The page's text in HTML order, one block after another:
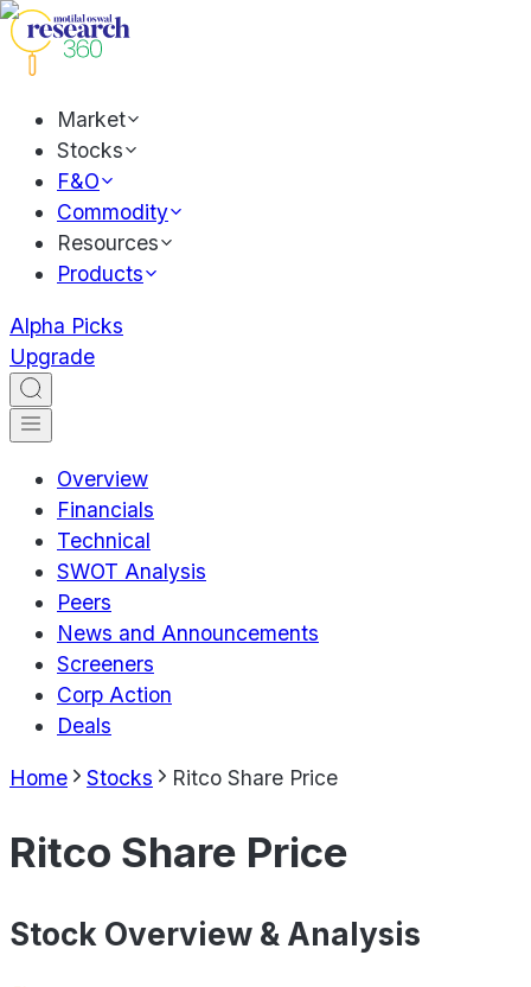
Market
Stocks
F&O
Commodity
Resources
Products
Alpha Picks
Upgrade
Overview
Financials
Technical
SWOT Analysis
Peers
News and Announcements
Screeners
Corp Action
Deals
Home Stocks Ritco Share Price
Ritco Share Price
Stock Overview & Analysis